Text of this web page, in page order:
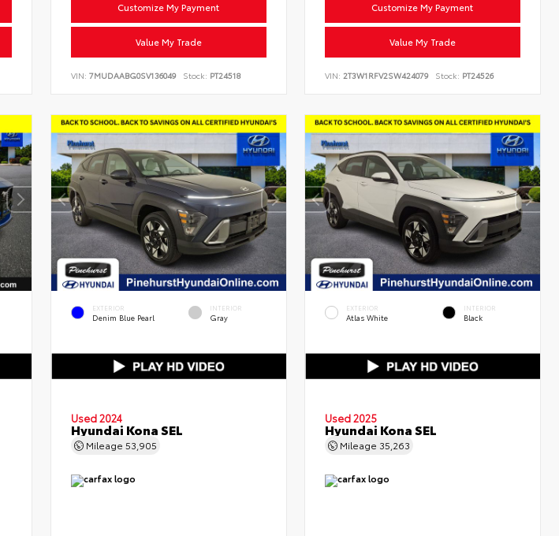
Customize My Payment
Value My Trade
VIN: 7MUDAABG0SV136049 Stock: PT24518
Customize My Payment
Value My Trade
VIN: 2T3W1RFV2SW424079 Stock: PT24526
EXTERIOR
Denim Blue Pearl
INTERIOR
Gray
Used 2024
Hyundai Kona SEL
Mileage 53,905
EXTERIOR
Atlas White
INTERIOR
Black
Used 2025
Hyundai Kona SEL
Mileage 35,263